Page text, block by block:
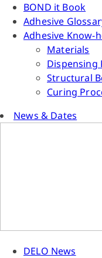
BOND it Book
Adhesive
Adhesive Know-
Materials
Dispensing
Structural
Curing
News & Dates
DELO News